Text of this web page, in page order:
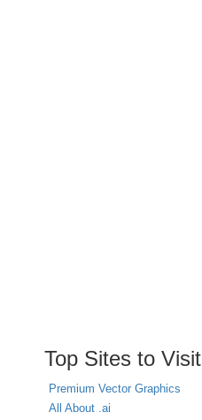
Top Sites to Visit
Premium Vector Graphics
All About .ai